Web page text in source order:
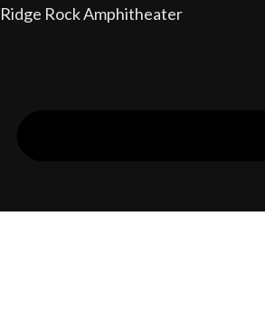
Ridge Rock Amphitheater